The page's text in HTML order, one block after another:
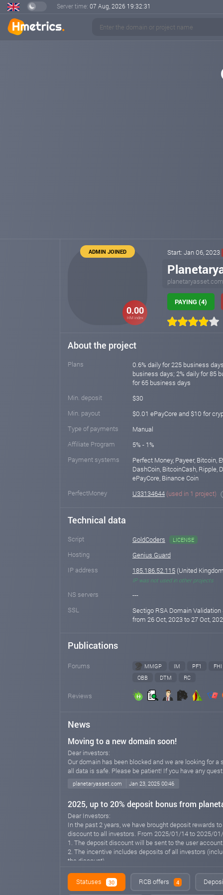
Server time: 07 Aug, 2026 19:32:32
0.00
HM index
ADMIN JOINED Start: Jan 06, 2023
planetaryasset.com
PAYING (4)
About the project
Plans
0.6% daily for 225 business
business days; 2% daily for 85
for 65 business days
Min. deposit
$30
Min. payout
$0.01 ePayCore and $10 for
Type of payments
Manual
Affiliate Program
5% - 1%
Payment systems
Perfect Money, Payeer, Bitcoin,
DashCoin, BitcoinCash, Ripple,
ePayCore, Binance Coin
PerfectMoney
U33134644 (used in 1 project)
Technical data
Script GoldCoders LICENSE
Hosting
Genius Guard
IP address
185.186.52.115 (United
IP was not used in other projects
NS servers
---
SSL
Sectigo RSA Domain Validation
from 26 Oct, 2023 to 27 Oct,
Publications
Forums MMGP IM PF1
FHI
OBB
DTM RC
Reviews
News
Moving to a new domain soon!
Dear investors:
Our domain has been blocked and we are looking for
all data is safe. Please be patient! If you have any
planetaryasset.com Jan 23, 2025 00:46
2025, up to 20% deposit bonus from
Dear Investors:
In the past 2 years, we have brought deposit rewards
discount to all investors. From 2025/01/14 to 2025/
1. The deposit discount will be sent to the user
2. The incentive includes deposits of all investors
the discount)
hours, please contact us in time via Telegram, email or
Please don't forget that we are a safe and long-term
Statuses 30 RCB offers 4